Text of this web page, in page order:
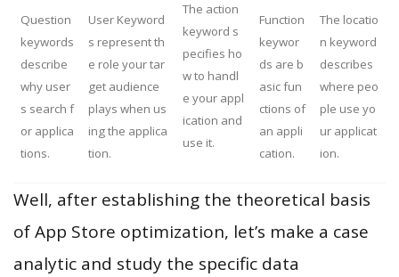
Question
keywords
describe
why user
s search f
or applica
tions.
User Keyword
s represent th
e role your tar
get audience
plays when us
ing the applica
tion.
The action
keyword s
pecifies ho
w to handl
e your appl
ication and
use it.
Function
keywor
ds are b
asic fun
ctions of
an appli
cation.
The locatio
n keyword
describes
where peo
ple use yo
ur applicat
ion.
Well, after establishing the theoretical basis
of App Store optimization, let’s make a case
analytic and study the specific data